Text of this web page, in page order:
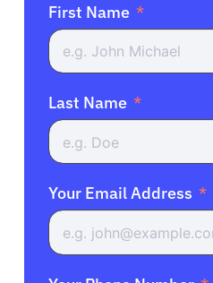
First Name
Last Name
Your Email Address